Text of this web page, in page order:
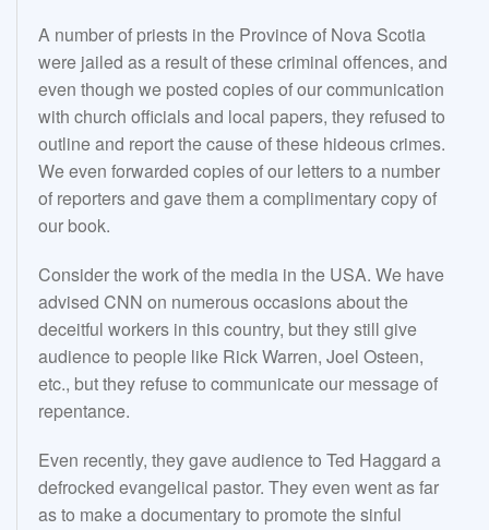
A number of priests in the Province of Nova Scotia
were jailed as a result of these criminal offences, and
even though we posted copies of our communication
with church officials and local papers, they refused to
outline and report the cause of these hideous crimes.
We even forwarded copies of our letters to a number
of reporters and gave them a complimentary copy of
our book.
Consider the work of the media in the USA. We have
advised CNN on numerous occasions about the
deceitful workers in this country, but they still give
audience to people like Rick Warren, Joel Osteen,
etc., but they refuse to communicate our message of
repentance.
Even recently, they gave audience to Ted Haggard a
defrocked evangelical pastor. They even went as far
as to make a documentary to promote the sinful